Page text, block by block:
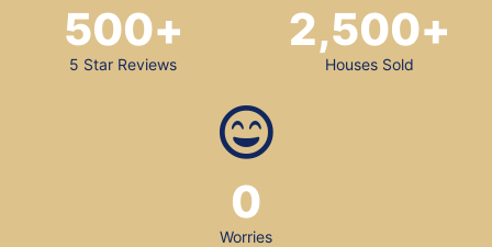
5 Star Reviews
500+
Houses Sold
2,500+
Worries
0